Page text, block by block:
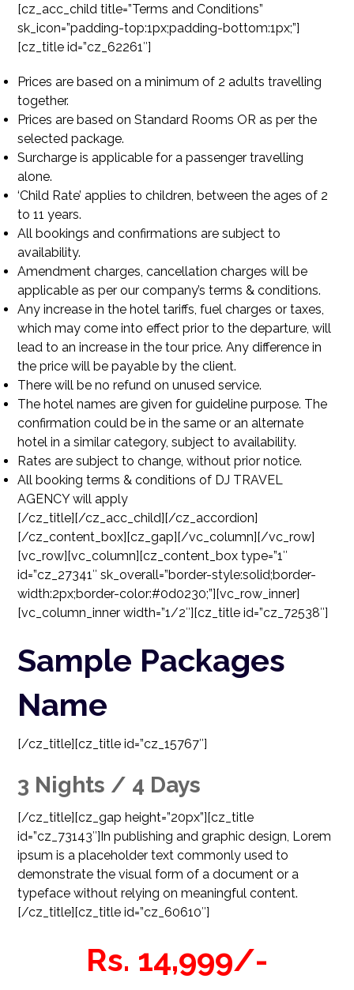
[cz_acc_child title=”Terms and Conditions”
sk_icon=”padding-top:1px;padding-bottom:1px;”]
[cz_title id=”cz_62261″]
Prices are based on a minimum of 2 adults travelling
together.
Prices are based on Standard Rooms OR as per the
selected package.
Surcharge is applicable for a passenger travelling
alone.
‘Child Rate’ applies to children, between the ages of 2
to 11 years.
All bookings and confirmations are subject to
availability.
Amendment charges, cancellation charges will be
applicable as per our company’s terms & conditions.
Any increase in the hotel tariffs, fuel charges or taxes,
which may come into effect prior to the departure, will
lead to an increase in the tour price. Any difference in
the price will be payable by the client.
There will be no refund on unused service.
The hotel names are given for guideline purpose. The
confirmation could be in the same or an alternate
hotel in a similar category, subject to availability.
Rates are subject to change, without prior notice.
All booking terms & conditions of DJ TRAVEL
AGENCY will apply
[/cz_title][/cz_acc_child][/cz_accordion]
[/cz_content_box][cz_gap][/vc_column][/vc_row]
[vc_row][vc_column][cz_content_box type=”1″
id=”cz_27341″ sk_overall=”border-style:solid;border-
width:2px;border-color:#0d0230;”][vc_row_inner]
[vc_column_inner width=”1/2″][cz_title id=”cz_72538″]
Sample Packages
Name
[/cz_title][cz_title id=”cz_15767″]
3 Nights / 4 Days
[/cz_title][cz_gap height=”20px”][cz_title
id=”cz_73143″]In publishing and graphic design, Lorem
ipsum is a placeholder text commonly used to
demonstrate the visual form of a document or a
typeface without relying on meaningful content.
[/cz_title][cz_title id=”cz_60610″]
Rs. 14,999/-